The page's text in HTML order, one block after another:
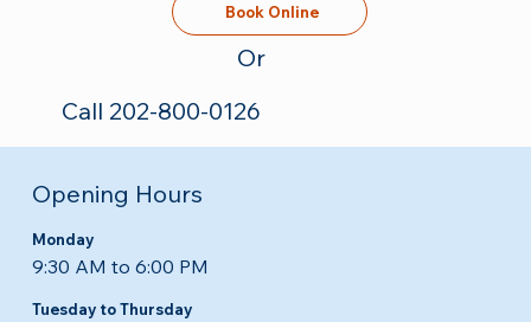
Book Online
Or
Call 202-800-0126
Opening Hours
Monday
9:30 AM to 6:00 PM
Tuesday to Thursday